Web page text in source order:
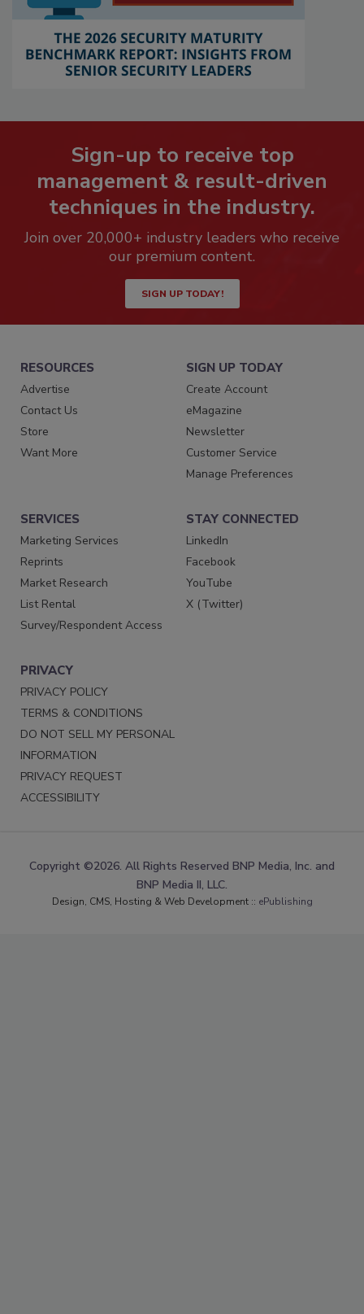
Sign-up to receive top
management & result-driven
techniques in the industry.
Join over 20,000+ industry leaders who receive
our premium content.
SIGN UP TODAY!
RESOURCES
Advertise
Contact Us
Store
Want More
SIGN UP TODAY
Create Account
eMagazine
Newsletter
Customer Service
Manage Preferences
SERVICES
Marketing Services
Reprints
Market Research
List Rental
Survey/Respondent Access
STAY CONNECTED
LinkedIn
Facebook
YouTube
X (Twitter)
PRIVACY
PRIVACY POLICY
TERMS & CONDITIONS
DO NOT SELL MY PERSONAL
INFORMATION
PRIVACY REQUEST
ACCESSIBILITY
Copyright ©2026. All Rights Reserved BNP Media, Inc. and
BNP Media II, LLC.
Design, CMS, Hosting & Web Development :: ePublishing